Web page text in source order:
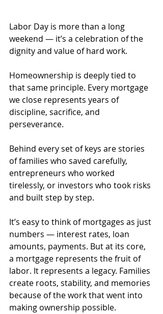
Labor Day is more than a long
weekend — it’s a celebration of the
dignity and value of hard work.
Homeownership is deeply tied to
that same principle. Every mortgage
we close represents years of
discipline, sacrifice, and
perseverance.
Behind every set of keys are stories
of families who saved carefully,
entrepreneurs who worked
tirelessly, or investors who took risks
and built step by step.
It’s easy to think of mortgages as just
numbers — interest rates, loan
amounts, payments. But at its core,
a mortgage represents the fruit of
labor. It represents a legacy. Families
create roots, stability, and memories
because of the work that went into
making ownership possible.